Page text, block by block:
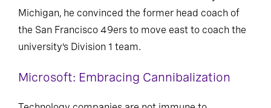
Michigan, he convinced the former head coach of
the San Francisco 49ers to move east to coach the
university’s Division 1 team.
Microsoft: Embracing Cannibalization